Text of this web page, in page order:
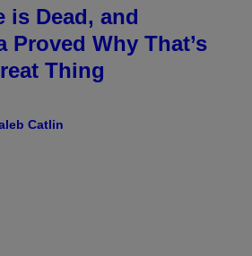
is Dead, and
Proved Why That’s
Thing
Catlin